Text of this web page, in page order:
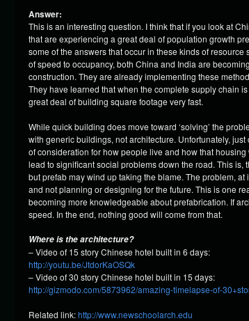
Answer:
This is an interesting question. I think that if you look at
that are experiencing a great deal of population growth
some of the answers that occur in these kinds of
of speed to occupancy, both China and India are
construction. They are already implementing these
They have learned that when the complete supply chain
great deal of building square footage very fast.
While quick building does move toward ‘solving’ the
with generic buildings, not architecture. Unfortunately,
of consideration for how people live and how that
lead to significant social problems down the road. This
but prefab may wind up taking the blame. The problem,
and not planning or designing for the future. This is one
becoming more knowledgeable about prefabrication. If
speed. In the end, nothing good will come from that.
Where is the architecture?
– Video of 15 story Chinese hotel built in 6 days:
http://youtu.be/JtdorKaOSQk
– Video of 30 story Chinese hotel built in 15 days:
http://gizmodo.com/5873962/amazing-timelapse-of-
Related link:http://www.newschoolarch.edu